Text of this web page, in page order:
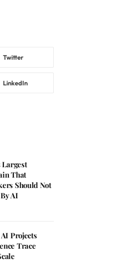
Twitter
LinkedIn
Largest
That
Should Not
AI
Projects
Trace